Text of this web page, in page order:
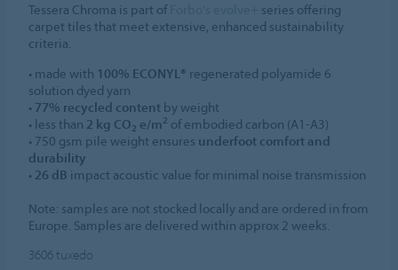
Tessera Chroma is part of
series offering
carpet tiles that meet extensive, enhanced sustainability
criteria.
• made with 100% ECONYL® regenerated polyamide 6
solution dyed yarn
• 77% recycled content by weight
• less than 2 kg CO2 e/m2 of embodied carbon (A1-A3)
• 750 gsm pile weight ensures underfoot comfort and
durability
• 26 dB impact acoustic value for minimal noise transmission
Note: samples are not stocked locally and are ordered in from
Europe. Samples are delivered within approx 2 weeks.
3606tuxedo